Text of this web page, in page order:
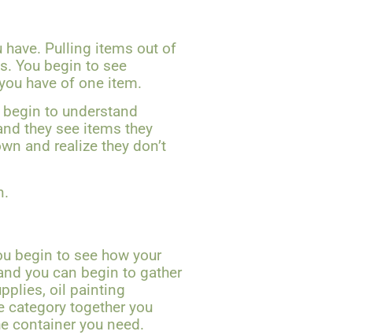
Pulling items out of
You begin to see
have of one item.
to understand
they see items they
and realize they don’t
begin to see how your
you can begin to gather
oil painting
category together you
container you need.